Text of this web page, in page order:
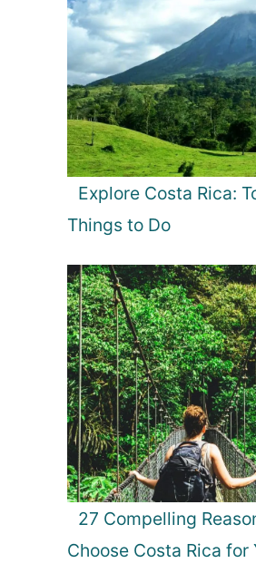
Explore Costa Rica:
Things to Do
27 Compelling
Choose Costa Rica for